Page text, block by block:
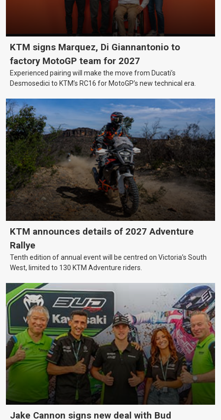
KTM signs Marquez, Di Giannantonio to
factory MotoGP team for 2027
Experienced pairing will make the move from Ducati’s
Desmosedici to KTM’s RC16 for MotoGP’s new technical era.
KTM announces details of 2027 Adventure
Rallye
Tenth edition of annual event will be centred on Victoria’s South
West, limited to 130 KTM Adventure riders.
Jake Cannon signs new deal with Bud